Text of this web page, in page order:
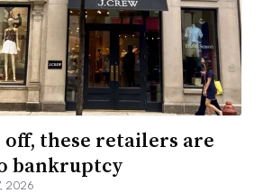
off, these retailers are
bankruptcy
2026